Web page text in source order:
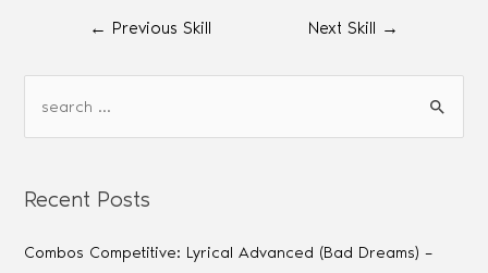
← Previous Skill Next Skill →
Recent Posts
Combos Competitive: Lyrical Advanced (Bad Dreams) –